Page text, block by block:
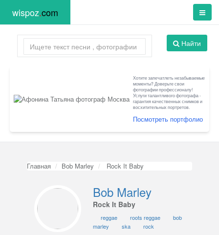
wispoz.com
Найти
Хотите запечатлеть незабываемые
моменты? Доверьте свои
фотографии профессионалу!
Услуги талантливого фотографа -
гарантия качественных снимков и
восхитительных портретов.
Посмотреть портфолио
Главная Bob Marley Rock It Baby
Bob Marley
Rock It Baby
reggae roots reggae
bob
marley
ska rock